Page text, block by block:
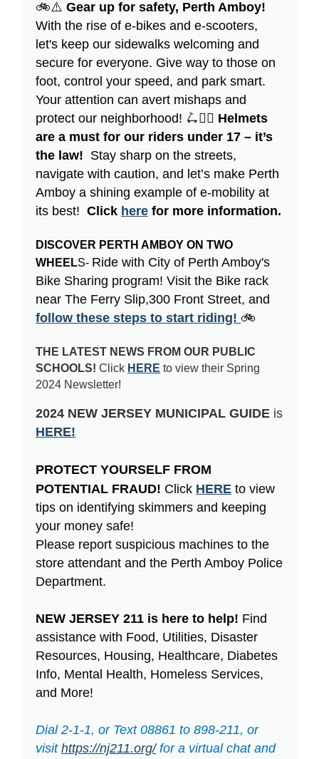
🚲⚠️Gear up for safety, Perth Amboy!
With the rise of e-bikes and e-scooters,
let's keep our sidewalks welcoming and
secure for everyone. Give way to those on
foot, control your speed, and park smart.
Your attention can avert mishaps and
protect our neighborhood! 🛴👷‍♀️ Helmets
are a must for our riders under 17 – it’s
the law! Stay sharp on the streets,
navigate with caution, and let’s make Perth
Amboy a shining example of e-mobility at
its best!Click here for more information.
DISCOVER PERTH AMBOY ON TWO
WHEELS- Ride with City of Perth Amboy's
Bike Sharing program! Visit the Bike rack
near The Ferry Slip,300 Front Street, and
follow these steps to start riding! 🚲
THE LATEST NEWS FROM OUR PUBLIC
SCHOOLS! Click HERE to view their Spring
2024 Newsletter!
2024 NEW JERSEY MUNICIPAL GUIDE is
HERE!
PROTECT YOURSELF FROM
POTENTIAL FRAUD! Click HERE to view
tips on identifying skimmers and keeping
your money safe!
Please report suspicious machines to the
store attendant and the Perth Amboy Police
Department.
NEW JERSEY 211 is here to help! Find
assistance with Food, Utilities, Disaster
Resources, Housing, Healthcare, Diabetes
Info, Mental Health, Homeless Services,
and More!
Dial 2-1-1, or Text 08861 to 898-211, or
visithttps://nj211.org/for a virtual chat and